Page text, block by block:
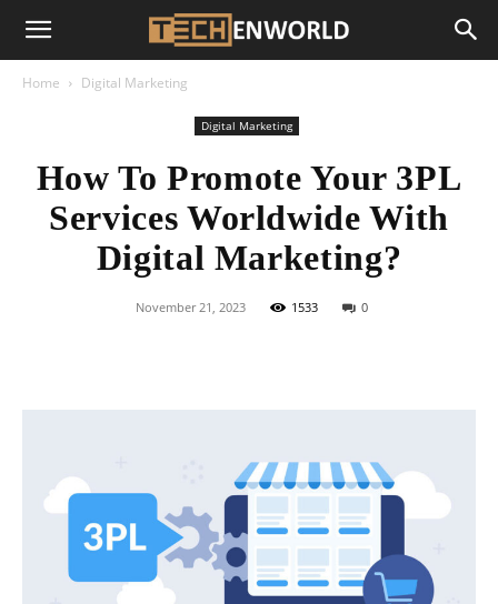
Home Digital Marketing
Digital Marketing
How To Promote Your 3PL
Services Worldwide With
Digital Marketing?
November 21, 2023 1533 0